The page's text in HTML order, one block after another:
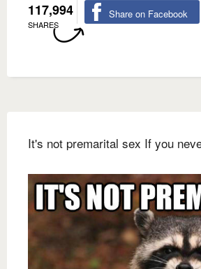
117,994
SHARES
Share on Facebook
It's not premarital sex If you